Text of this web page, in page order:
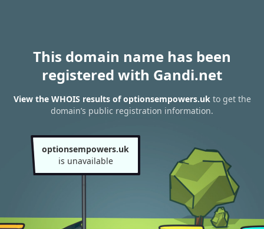
This domain name has been
registered with Gandi.net
View the WHOIS results of optionsempowers.ukto get the
domain’s public registration information.
optionsempowers.uk
is unavailable